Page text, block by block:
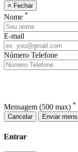
× Fechar
Nome *
E-mail
Número Telefone
Mensagem (500 max) *
Cancelar
Enviar
Entrar